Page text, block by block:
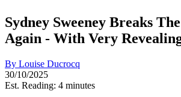
Sydney Sweeney Breaks
Again - With Very
By Louise Ducrocq
30/10/2025
Est. Reading: 4 minutes